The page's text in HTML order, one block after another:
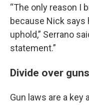
“The only reason I
because Nick says
uphold,” Serrano
statement.”
Divide over guns
Gun laws are a key